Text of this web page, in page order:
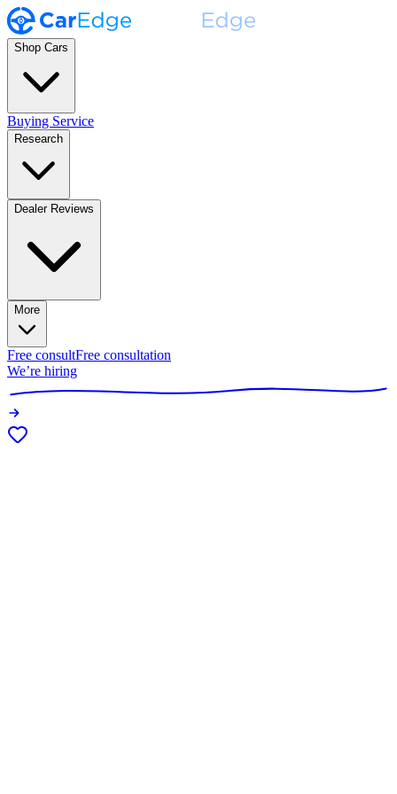
Shop Cars
Buying Service
Research
Dealer Reviews
More
Free consultFree consultation
We’re hiring